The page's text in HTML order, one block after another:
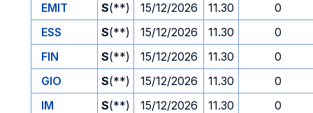
EMIT
S(**) 15/12/2026 11.30
0
ESS
S(**) 15/12/2026 11.30
0
FIN
S(**) 15/12/2026 11.30
0
GIO
S(**) 15/12/2026 11.30
0
IM
S(**) 15/12/2026 11.30
0